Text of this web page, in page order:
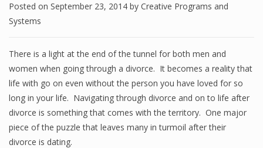
Posted on September 23, 2014 by Creative Programs and
Systems
There is a light at the end of the tunnel for both men and
women when going through a divorce. It becomes a reality that
life with go on even without the person you have loved for so
long in your life. Navigating through divorce and on to life after
divorce is something that comes with the territory. One major
piece of the puzzle that leaves many in turmoil after their
divorce is dating.